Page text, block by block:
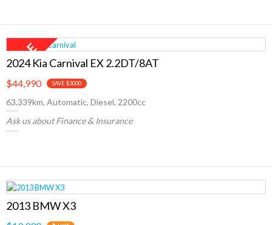
2024 Kia Carnival EX 2.2DT/8AT
$44,990 SAVE $3000
63,339km, Automatic, Diesel, 2200cc
Ask us about Finance & Insurance
2013 BMW X3